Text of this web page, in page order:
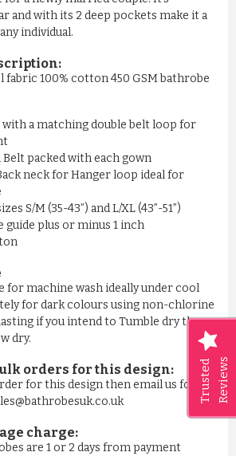
Trusted Reviews
and with its 2 deep pockets make it a
individual.
fabric 100% cotton 450 GSM bathrobe
a matching double belt loop for
packed with each gown
neck for Hanger loop ideal for
S/M (35-43”) and L/XL (43”-51”)
guide plus or minus 1 inch
for machine wash ideally under cool
for dark colours using non-chlorine
if you intend to Tumble dry then
dry.
orders for this design:
for this design then email us for
charge:
are 1 or 2 days from payment